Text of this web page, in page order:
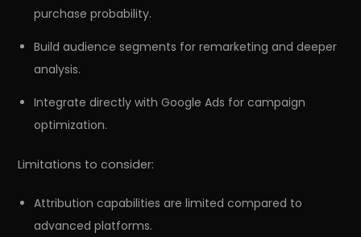
purchase probability.
Build audience segments for remarketing and deeper
analysis.
Integrate directly with Google Ads for campaign
optimization.
Limitations to consider:
Attribution capabilities are limited compared to
advanced platforms.